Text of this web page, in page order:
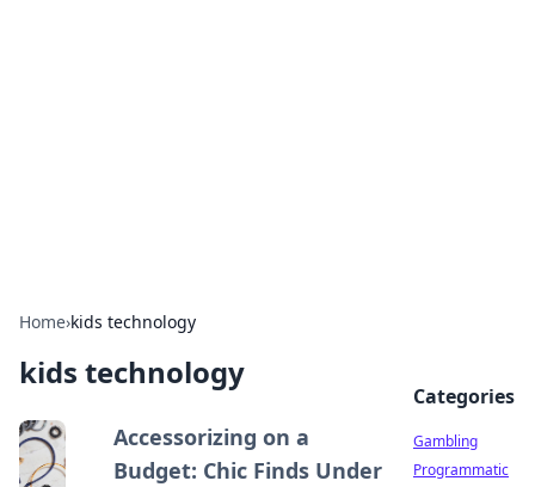
Home›kids technology
kids technology
Accessorizing on a
Budget: Chic Finds Under
Categories
Gambling
Programmatic